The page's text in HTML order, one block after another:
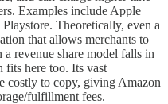
Examples include Apple
Theoretically, even a
that allows merchants to
revenue share model falls in
here too. Its vast
costly to copy, giving Amazon
fulfillment fees.